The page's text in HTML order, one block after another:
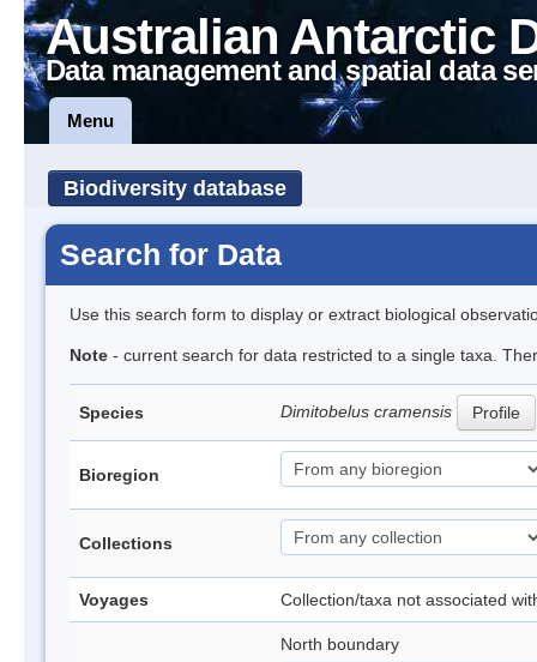
Australian Antarctic
Data management and spatial data
Menu
Biodiversity database
Search for Data
Use this search form to display or extract biological
Note - current search for data restricted to a single taxa.
Species Dimitobelus cramensis Profile
Bioregion
Collections
Voyages Collection/taxa not associated
North boundary